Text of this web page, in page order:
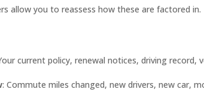
allow you to reassess how these are factored in.
current policy, renewal notices, driving record,
: Commute miles changed, new drivers, new car,